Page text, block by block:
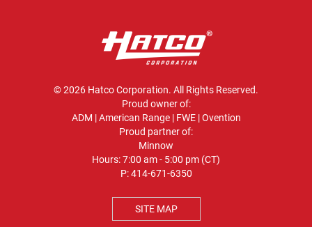
© 2026 Hatco Corporation. All Rights Reserved.
Proud owner of:
ADM |American Range| FWE|Ovention
Proud partner of:
Minnow
Hours: 7:00 am - 5:00 pm (CT)
P:414-671-6350
SITE MAP